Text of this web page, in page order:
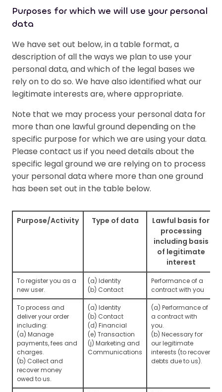
Purposes for which we will use your personal
data
We have set out below, in a table format, a
description of all the ways we plan to use your
personal data, and which of the legal bases we
rely on to do so. We have also identified what our
legitimate interests are, where appropriate.
Note that we may process your personal data for
more than one lawful ground depending on the
specific purpose for which we are using your data.
Please contact us if you need details about the
specific legal ground we are relying on to process
your personal data where more than one ground
has been set out in the table below.
Purpose/Activity Type of data
Lawful basis for
processing
including basis
of legitimate
interest
To register you as a
new user.
(a) Identity
(b) Contact
Performance of a
contract with you
To process and
deliver your order
including:
(a) Manage
payments, fees and
charges.
(b) Collect and
recover money
owed to us.
(a) Identity
(b) Contact
(d) Financial
(e) Transaction
(j) Marketing and
Communications
(a) Performance of
a contract with
you.
(b) Necessary for
our legitimate
interests (to recover
debts due to us).